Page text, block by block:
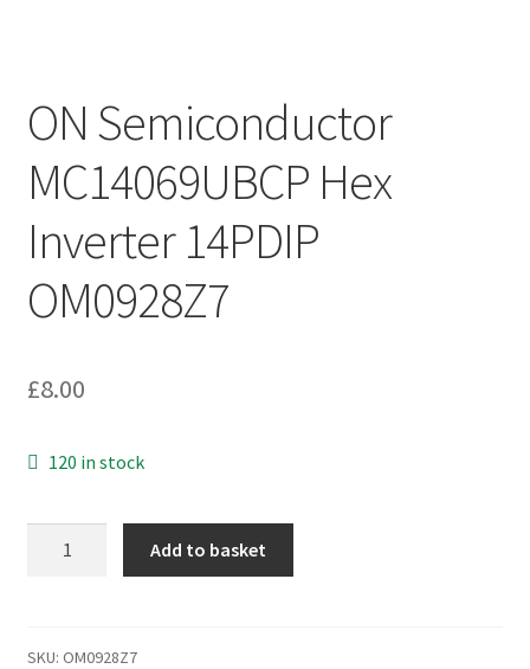
ON Semiconductor
MC14069UBCP Hex
Inverter 14PDIP
OM0928Z7
£8.00
120 in stock
Inverter
Add to basket
SKU: OM0928Z7